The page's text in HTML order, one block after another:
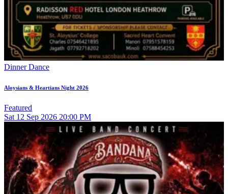
Dinner Dance
Aloysians & Heartians Night 2026
Featured
Sat 12 Sep 2026 20:00 PM